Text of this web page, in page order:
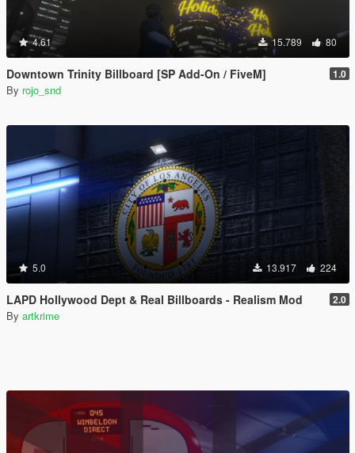
4.61 15.789 80
Downtown Trinity Billboard [SP Add-On / FiveM] 1.0
By rojo_snd
5.0 13.917 224
LAPD Hollywood Dept & Real Billboards - Realism Mod 2.0
By artkrime